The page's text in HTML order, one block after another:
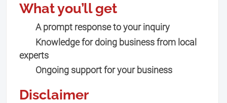
What you’ll get
A prompt response to your inquiry
Knowledge for doing business from local
experts
Ongoing support for your business
Disclaimer